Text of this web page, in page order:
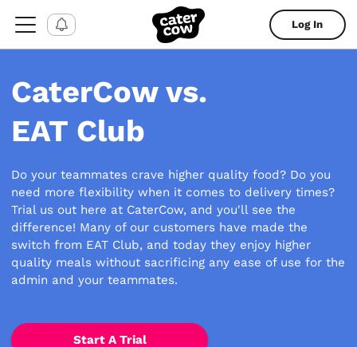
Log In
CaterCow vs.
EAT Club
Do your teammates crave higher quality food? Do you
need more flexibility when it comes to delivery times?
Trial us out here at CaterCow, and you'll see the
difference! Many of our customers have made the
switch from EAT Club, and today they enjoy higher
quality meals without sacrificing any ease of use for the
admin and your teammates.
Start A Trial